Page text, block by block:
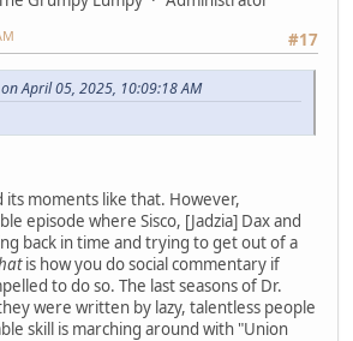
#17
April 05, 2025, 10:09:18 AM
its moments like that. However,
episode where Sisco, [Jadzia] Dax and
back in time and trying to get out of a
is how you do social commentary if
to do so. The last seasons of Dr.
were written by lazy, talentless people
skill is marching around with "Union